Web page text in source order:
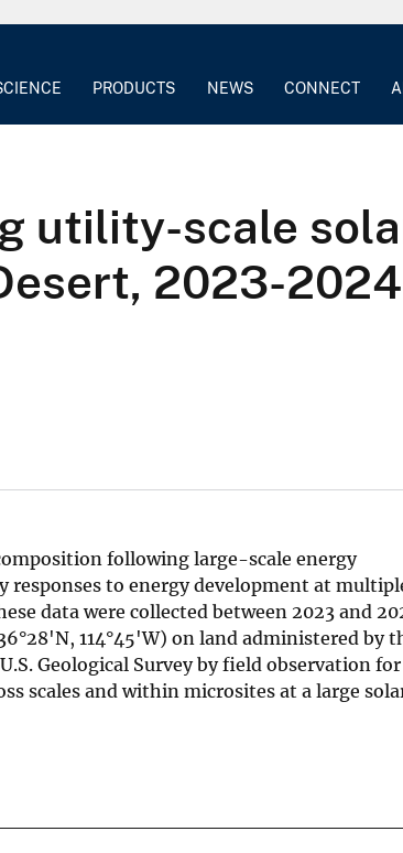
PRODUCTS NEWS CONNECT
utility-scale
2023-2024
following large-scale energy
responses to energy development at
data were collected between 2023 and
114°45'W) on land administered by
Geological Survey by field observation
scales and within microsites at a large